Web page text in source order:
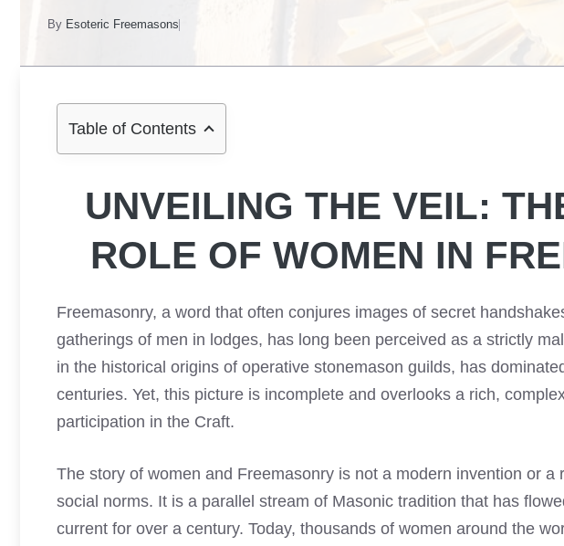
By Esoteric Freemasons
Table of Contents
UNVEILING THE VEIL:
ROLE OF WOMEN IN
Freemasonry, a word that often conjures images of secret
gatherings of men in lodges, has long been perceived as a strictly
in the historical origins of operative stonemason guilds, has
centuries. Yet, this picture is incomplete and overlooks a rich,
participation in the Craft.
The story of women and Freemasonry is not a modern invention or a
social norms. It is a parallel stream of Masonic tradition that has
current for over a century. Today, thousands of women around the